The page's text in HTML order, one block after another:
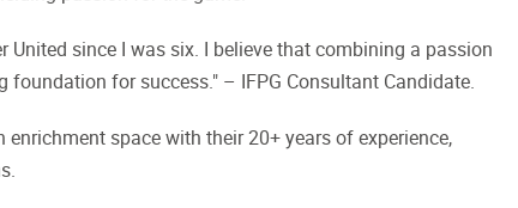
since I was six. I believe that combining a passion
for success." – IFPG Consultant Candidate.
space with their 20+ years of experience,